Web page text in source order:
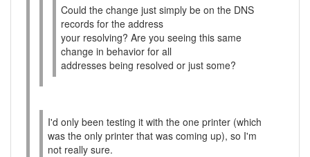
Could the change just simply be on the DNS
records for the address
your resolving? Are you seeing this same
change in behavior for all
addresses being resolved or just some?
I'd only been testing it with the one printer (which
was the only printer that was coming up), so I'm
not really sure.